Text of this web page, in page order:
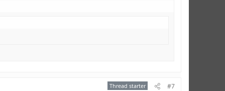
Thread starter #7